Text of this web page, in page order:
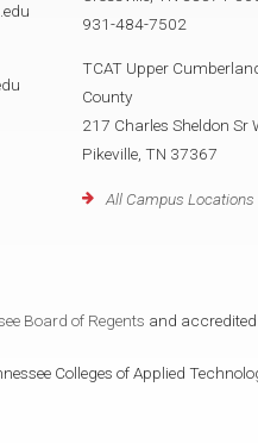
931-484-7502
TCAT Upper
County
217 Charles Sheldon Sr
Pikeville, TN 37367
All Campus Locations
Board of Regents and
Colleges of Applied